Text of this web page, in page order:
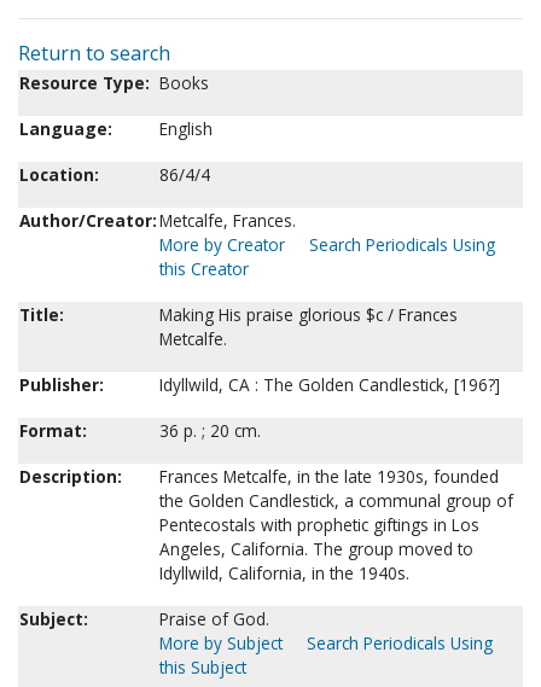
Return to search
Resource Type: Books
Language:
English
Location:
86/4/4
Author/Creator:Metcalfe, Frances.
More by Creator
Search Periodicals Using
this Creator
Title:
Making His praise glorious $c / Frances
Metcalfe.
Publisher:
Idyllwild, CA : The Golden Candlestick, [196?]
Format:
36 p. ; 20 cm.
Description:
Frances Metcalfe, in the late 1930s, founded
the Golden Candlestick, a communal group of
Pentecostals with prophetic giftings in Los
Angeles, California. The group moved to
Idyllwild, California, in the 1940s.
Subject:
Praise of God.
More by Subject
Search Periodicals Using
this Subject